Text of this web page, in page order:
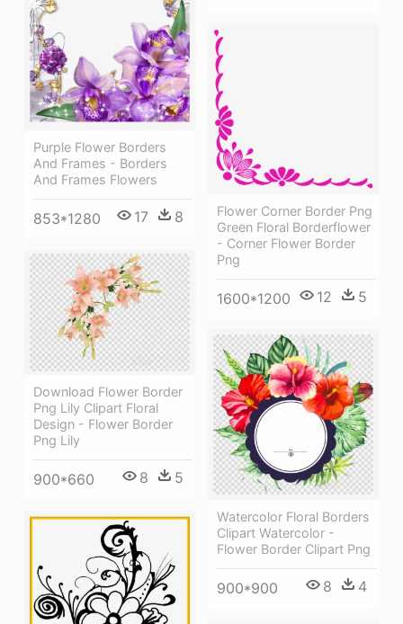
Purple Flower Borders
And Frames - Borders
And Frames Flowers
853*1280 17 8
Flower Corner Border Png
Green Floral Borderflower
- Corner Flower Border
Png
1600*1200 12 5
Download Flower Border
Png Lily Clipart Floral
Design - Flower Border
Png Lily
900*660 8 5
Watercolor Floral Borders
Clipart Watercolor -
Flower Border Clipart Png
900*900 8 4